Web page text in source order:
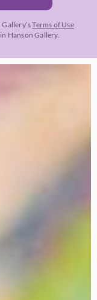
Gallery’sTerms of Use
Hanson Gallery.